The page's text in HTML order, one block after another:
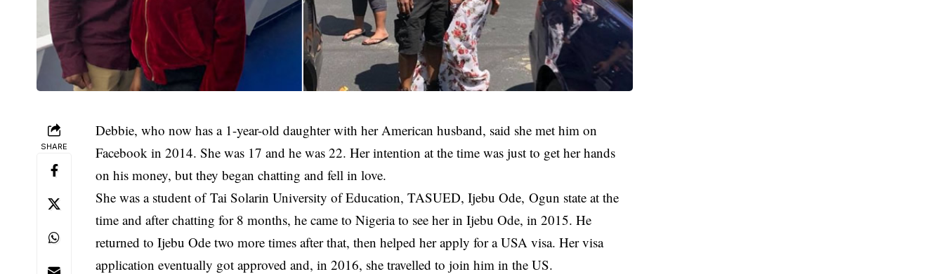
SHARE
Debbie, who now has a 1-year-old daughter with her American husband, said she met him on
Facebook in 2014. She was 17 and he was 22. Her intention at the time was just to get her hands
on his money, but they began chatting and fell in love.
She was a student of Tai Solarin University of Education,TASUED, Ijebu Ode, Ogun state at the
time and after chatting for 8 months, he came to Nigeria to see her in Ijebu Ode, in 2015. He
returned to Ijebu Ode two more times after that, then helped her apply for a USA visa. Her visa
application eventually got approved and, in 2016, she travelled to join him in the US.